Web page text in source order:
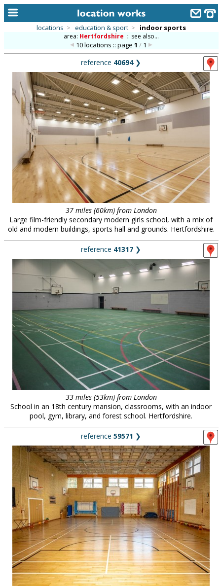
alphabetic index
categories
library
new locations
contact us
meet the team
clients & credits
locations > education & sport > indoor sports
area: Hertfordshire :: see also...
10 locations :: page 1 /1
reference 40694❯
37 miles (60km) from London
Large film-friendly secondary modern girls school, with a mix of
old and modern buildings, sports hall and grounds. Hertfordshire.
reference 41317 ❯
33 miles (53km) from London
School in an 18th century mansion, classrooms, with an indoor
pool, gym, library, and forest school. Hertfordshire.
reference 59571 ❯